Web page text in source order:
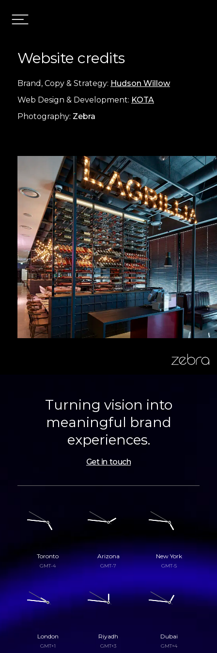
Website credits
Brand, Copy & Strategy: Hudson Willow
Web Design & Development: KOTA
Photography: Zebra
zebra
Turning vision into
meaningful brand
experiences.
Get in touch
Toronto
GMT-4
Arizona
GMT-7
New York
GMT-5
London
GMT+1
Riyadh
GMT+3
Dubai
GMT+4